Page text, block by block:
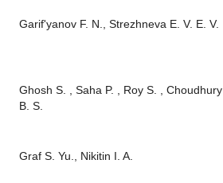
Garif'yanov F. N., Strezhneva E. V. E. V.
Ghosh S. , Saha P. , Roy S. , Choudhury
B. S.
Graf S. Yu., Nikitin I. A.